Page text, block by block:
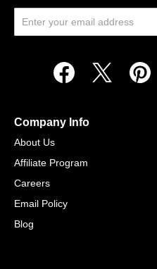
Company Info
About Us
Affiliate Program
Careers
Email Policy
Blog